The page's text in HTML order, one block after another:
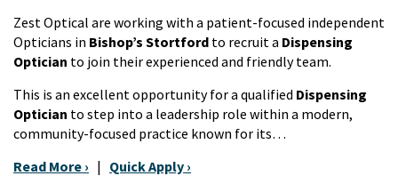
Zest Optical are working with a patient-focused independent
Opticians in Bishop’s Stortford to recruit a Dispensing
Optician to join their experienced and friendly team.
This is an excellent opportunity for a qualified Dispensing
Optician to step into a leadership role within a modern,
community-focused practice known for its…
Read More › | Quick Apply ›